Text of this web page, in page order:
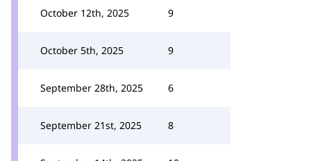
October 12th, 2025 9
October 5th, 2025 9
September 28th, 2025 6
September 21st, 2025 8